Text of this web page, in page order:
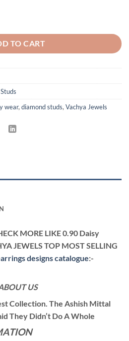
TO CART
wear, diamond studs, Vachya Jewels
MORE LIKE 0.90 Daisy
JEWELS TOP MOST SELLING
designs catalogue:-
US
Collection. The Ashish Mittal
They Didn’t Do A Whole